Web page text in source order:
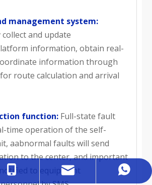
management system:
and update
information, obtain real-
information through
route calculation and arrival
function: Full-state fault
time operation of the self-
aabnormal faults will send
to the center, and important
to equipment
+86-527-84759333
+86-18012114507
sales@hobovar.com
+86 18012114507